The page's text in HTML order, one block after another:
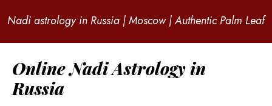
Nadi astrology in Russia | Moscow | Authentic Palm Leaf
Online Nadi Astrology in
Russia